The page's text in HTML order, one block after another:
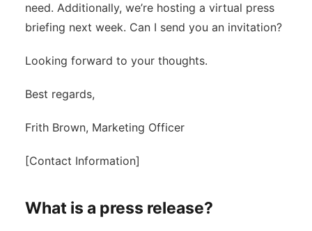
need. Additionally, we’re hosting a virtual press
briefing next week. Can I send you an invitation?
Looking forward to your thoughts.
Best regards,
Frith Brown, Marketing Officer
[Contact Information]
What is a press release?